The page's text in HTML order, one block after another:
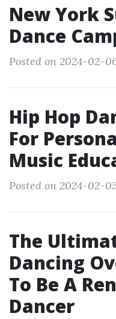
New York
Dance
Posted on 2024-02-
Hip Hop
For
Music
Posted on 2024-02-05
The
Dancing
To Be A
Dancer